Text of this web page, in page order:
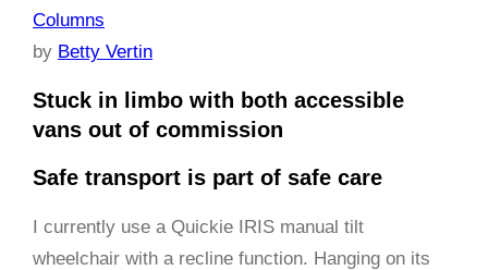
Columns
by Betty Vertin
Stuck in limbo with both accessible
vans out of commission
Safe transport is part of safe care
I currently use a Quickie IRIS manual tilt
wheelchair with a recline function. Hanging on its